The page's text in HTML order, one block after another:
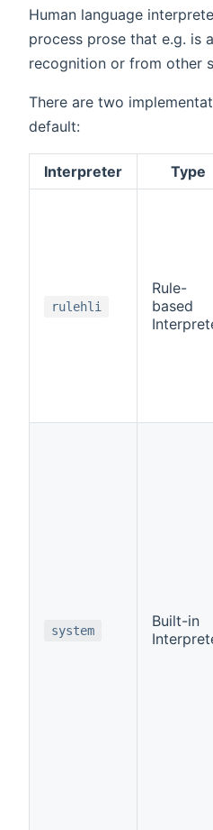
Human language
process prose that e.g. is
recognition or from other
There are two
default:
Interpreter Type
rulehli
Rule-
based
system
Built-in